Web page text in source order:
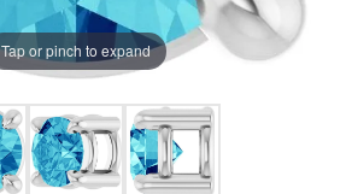
Tap or pinch to expand